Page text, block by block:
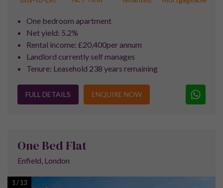
Key to the success and growth of Pure Investor in recent
years has been our location on the outskirts of Manchester.
Strategically located to offer all our consultants easy access
to Manchester, Liverpool, Sheffield and Leeds, we are regular
visitors to all the major property developments within the key
Northern Powerhouse destinations.
We are passionate about the growth and development within
these locations, ensuring our consultants have a high level of
property investment in the North England.
high quality of service and information, allowing our clients to